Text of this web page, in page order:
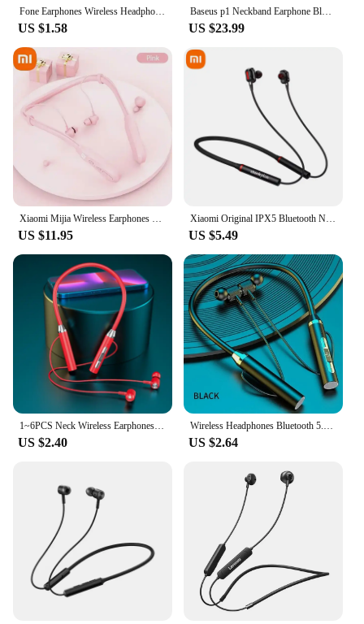
Fone Earphones Wireless Headphones Magnetic Sport Neckband Neck-hanging TWS Earbuds Wireless Blutooth Headset with Mic
US $1.58
Baseus p1 Neckband Earphone Bluetooth 5.2 Magnetic Adsorption Wireless Headphone Hanging Neck Ear Hifi Music Game Sports Earbud
US $23.99
Xiaomi Mijia Wireless Earphones 200 Hour Play Neckband Bluetooth 5.1 Headphones Headphone with Mic 9D Stereo Earbuds Headset
US $11.95
Xiaomi Original IPX5 Bluetooth Neckband Earphone Wireless Waterproof Microphone Sports Noise Reduction 4-Speaker For Samsung
US $5.49
US $2.40 US $2.64